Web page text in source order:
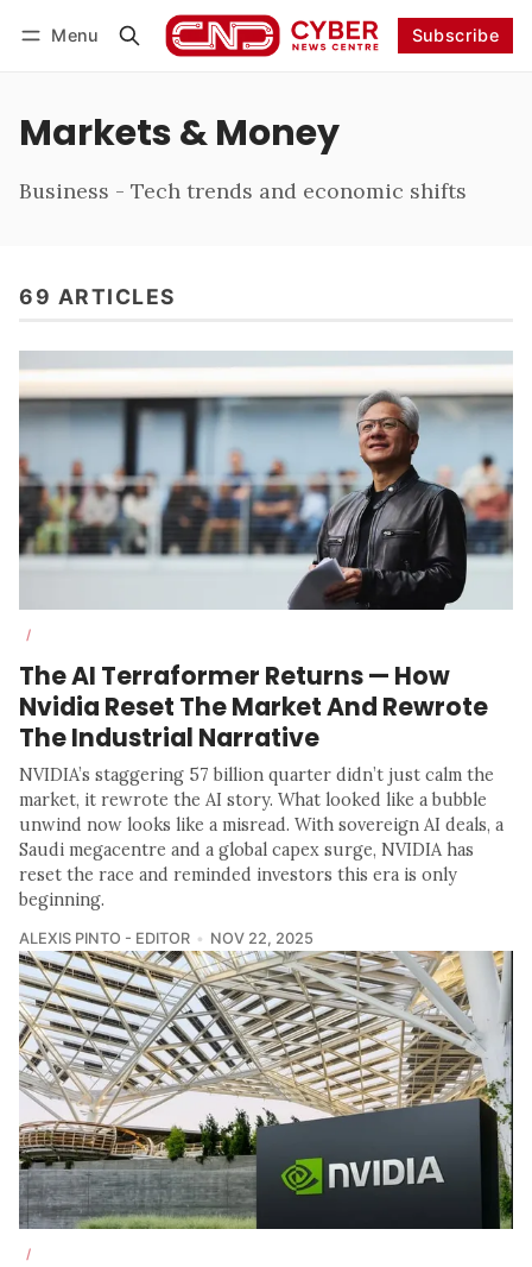
Menu Subscribe
Markets & Money
Business - Tech trends and economic shifts
69 ARTICLES
/
The AI Terraformer Returns — How
Nvidia Reset The Market And Rewrote
The Industrial Narrative
NVIDIA’s staggering 57 billion quarter didn’t just calm the
market, it rewrote the AI story. What looked like a bubble
unwind now looks like a misread. With sovereign AI deals, a
Saudi megacentre and a global capex surge, NVIDIA has
reset the race and reminded investors this era is only
beginning.
ALEXIS PINTO - EDITOR NOV 22, 2025
/